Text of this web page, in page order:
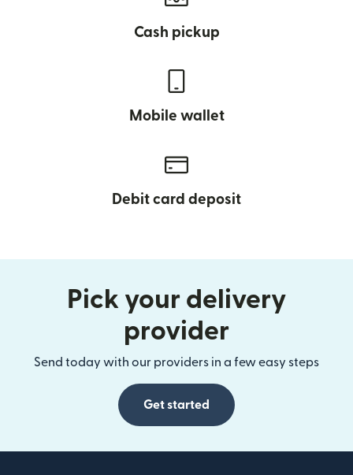
Cash pickup
Mobile wallet
Debit card deposit
Pick your delivery
provider
Send today with our providers in a few easy steps
Get started